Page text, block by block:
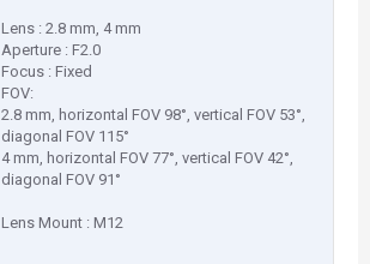
Lens : 2.8 mm, 4 mm
Aperture : F2.0
Focus : Fixed
FOV:
2.8 mm, horizontal FOV 98°, vertical FOV 53°,
diagonal FOV 115°
4 mm, horizontal FOV 77°, vertical FOV 42°,
diagonal FOV 91°
Lens Mount : M12